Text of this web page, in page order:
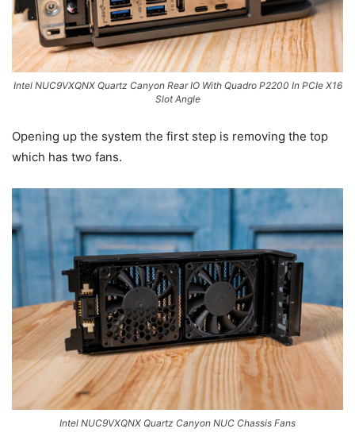
Intel NUC9VXQNX Quartz Canyon Rear IO With Quadro P2200 In PCIe X16
Slot Angle
Opening up the system the first step is removing the top
which has two fans.
Intel NUC9VXQNX Quartz Canyon NUC Chassis Fans